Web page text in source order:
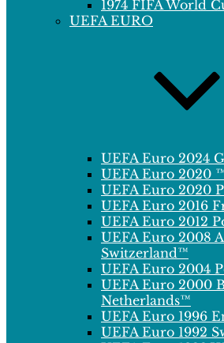
1974 FIFA World
UEFA EURO
UEFA Euro 2024
UEFA Euro 2020
UEFA Euro 2020
UEFA Euro 2016
UEFA Euro 2012
UEFA Euro 2008
Switzerland™
UEFA Euro 2004
UEFA Euro 2000
Netherlands™
UEFA Euro 1996
UEFA Euro 1992